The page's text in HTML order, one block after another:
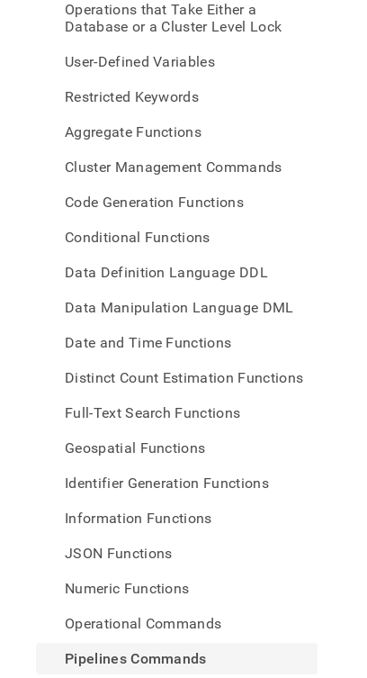
Operations that Take Either a
Database or a Cluster Level Lock
User-Defined Variables
Restricted Keywords
Aggregate Functions
Cluster Management Commands
Code Generation Functions
Conditional Functions
Data Definition Language DDL
Data Manipulation Language DML
Date and Time Functions
Distinct Count Estimation Functions
Full-Text Search Functions
Geospatial Functions
Identifier Generation Functions
Information Functions
JSON Functions
Numeric Functions
Operational Commands
Pipelines Commands